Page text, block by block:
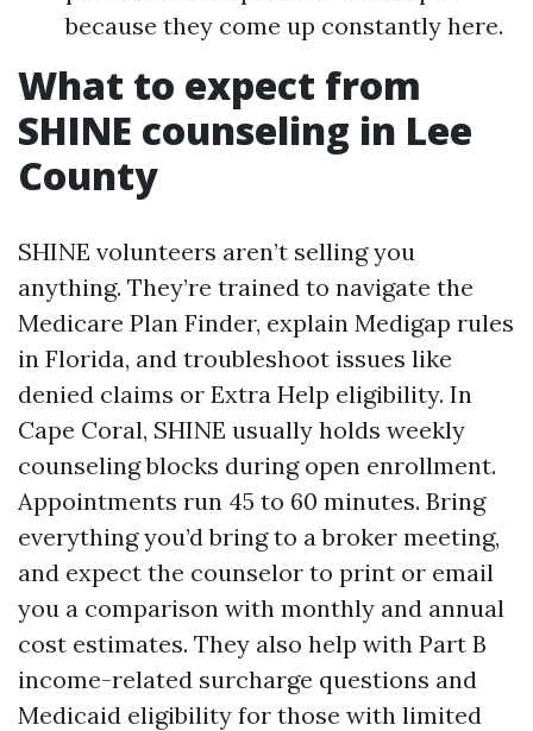
because they come up constantly here.
What to expect from
SHINE counseling in Lee
County
SHINE volunteers aren’t selling you
anything. They’re trained to navigate the
Medicare Plan Finder, explain Medigap rules
in Florida, and troubleshoot issues like
denied claims or Extra Help eligibility. In
Cape Coral, SHINE usually holds weekly
counseling blocks during open enrollment.
Appointments run 45 to 60 minutes. Bring
everything you’d bring to a broker meeting,
and expect the counselor to print or email
you a comparison with monthly and annual
cost estimates. They also help with Part B
income-related surcharge questions and
Medicaid eligibility for those with limited